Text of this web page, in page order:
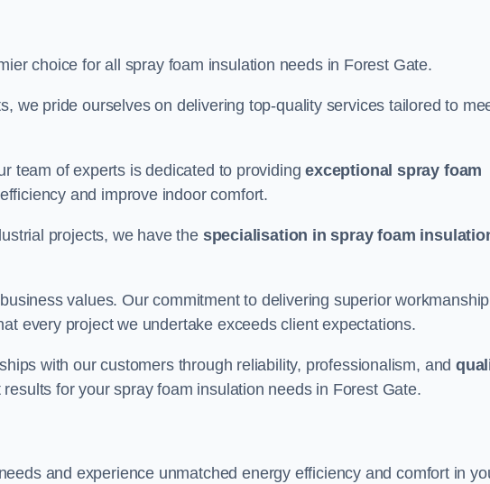
choice for all spray foam insulation needs in Forest Gate.
we pride ourselves on delivering top-quality services tailored to
team of experts is dedicated to providingexceptional spray foam
and improve indoor comfort.
projects, we have the specialisation in spray foam
values. Our commitment to delivering superior workmanship
every project we undertake exceeds client expectations.
with our customers through reliability, professionalism, and
for your spray foam insulation needs in Forest Gate.
and experience unmatched energy efficiency and comfort in